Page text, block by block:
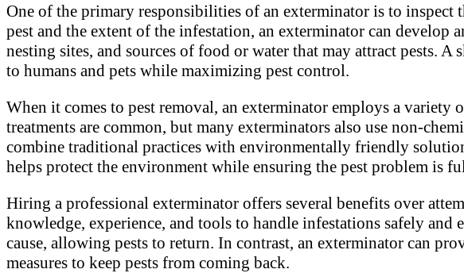
One of the primary responsibilities of an exterminator is to
pest and the extent of the infestation, an exterminator can
nesting sites, and sources of food or water that may attract pests.
to humans and pets while maximizing pest control.
When it comes to pest removal, an exterminator employs a
treatments are common, but many exterminators also use non-
combine traditional practices with environmentally friendly
helps protect the environment while ensuring the pest problem is
Hiring a professional exterminator offers several benefits over
knowledge, experience, and tools to handle infestations safely
cause, allowing pests to return. In contrast, an exterminator can
measures to keep pests from coming back.